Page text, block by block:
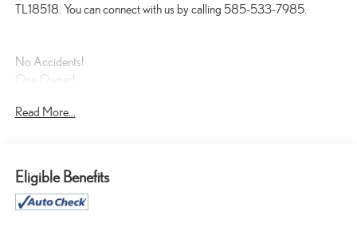
TL18518. You can connect with us by calling 585-533-7985.
No Accidents!
One Owner!
Forward collision mitigation - Forward thinking. You look away
for just a second and suddenly the vehicle in front of you has
stopped. That's when the forward collision mitigation system
Read More...
Eligible Benefits